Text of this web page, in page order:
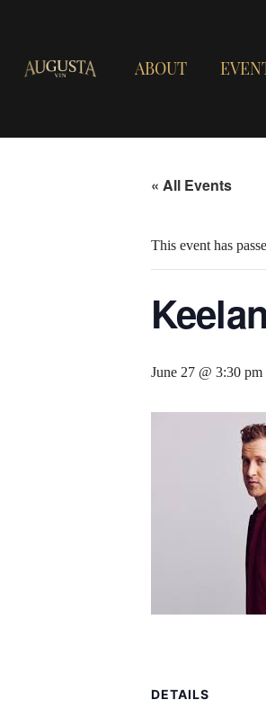
ABOUT
« All Events
This event has
June 27 @ 3:30 pm
DETAILS